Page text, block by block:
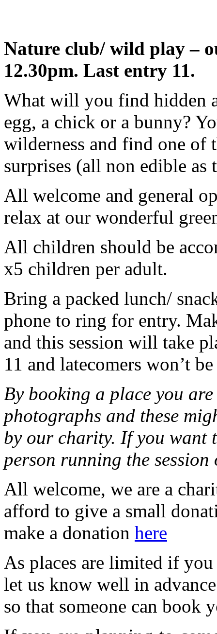
Nature club/ wild play –
12.30pm. Last entry 11.
What will you find hidden
egg, a chick or a bunny?
wilderness and find one of
surprises (all non edible
All welcome and general
relax at our wonderful
All children should be
x5 children per adult.
Bring a packed lunch/
phone to ring for entry.
and this session will take
11 and latecomers won’t
By booking a place you
photographs and these
by our charity. If you want
person running the
All welcome, we are a
afford to give a small
make a donation here
As places are limited if you
let us know well in
so that someone can book